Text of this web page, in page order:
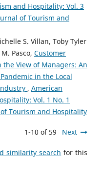
and Hospitality: Vol. 3
of Tourism and
S. Villan, Toby Tyler
Pasco, Customer
the View of Managers: An
in the Local
, American
Vol. 1 No. 1
Tourism and Hospitality
1-10 of 59 Next
similarity search for this